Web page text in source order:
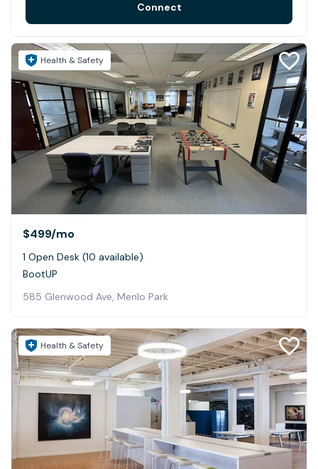
Health & Safety
$499/mo
1 Open Desk (10 available)
BootUP
585 Glenwood Ave, Menlo Park
Health & Safety
Connect